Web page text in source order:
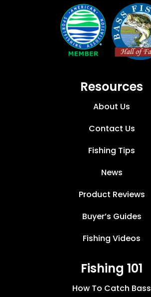
Resources
About Us
Contact Us
Fishing Tips
News
Product Reviews
Buyer’s Guides
Fishing Videos
Fishing 101
How To Catch Bass